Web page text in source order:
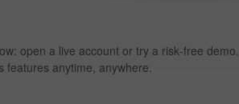
open a live account or try a risk‑free demo.
features anytime, anywhere.